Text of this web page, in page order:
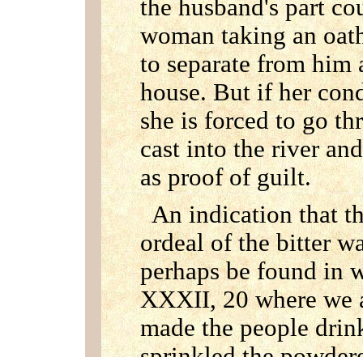
the husband's part
woman taking an
to separate from him
house. But if her
she is forced to go
cast into the river
as proof of guilt.
An indication that
ordeal of the bitter
perhaps be found in
XXXII, 20 where we
made the people